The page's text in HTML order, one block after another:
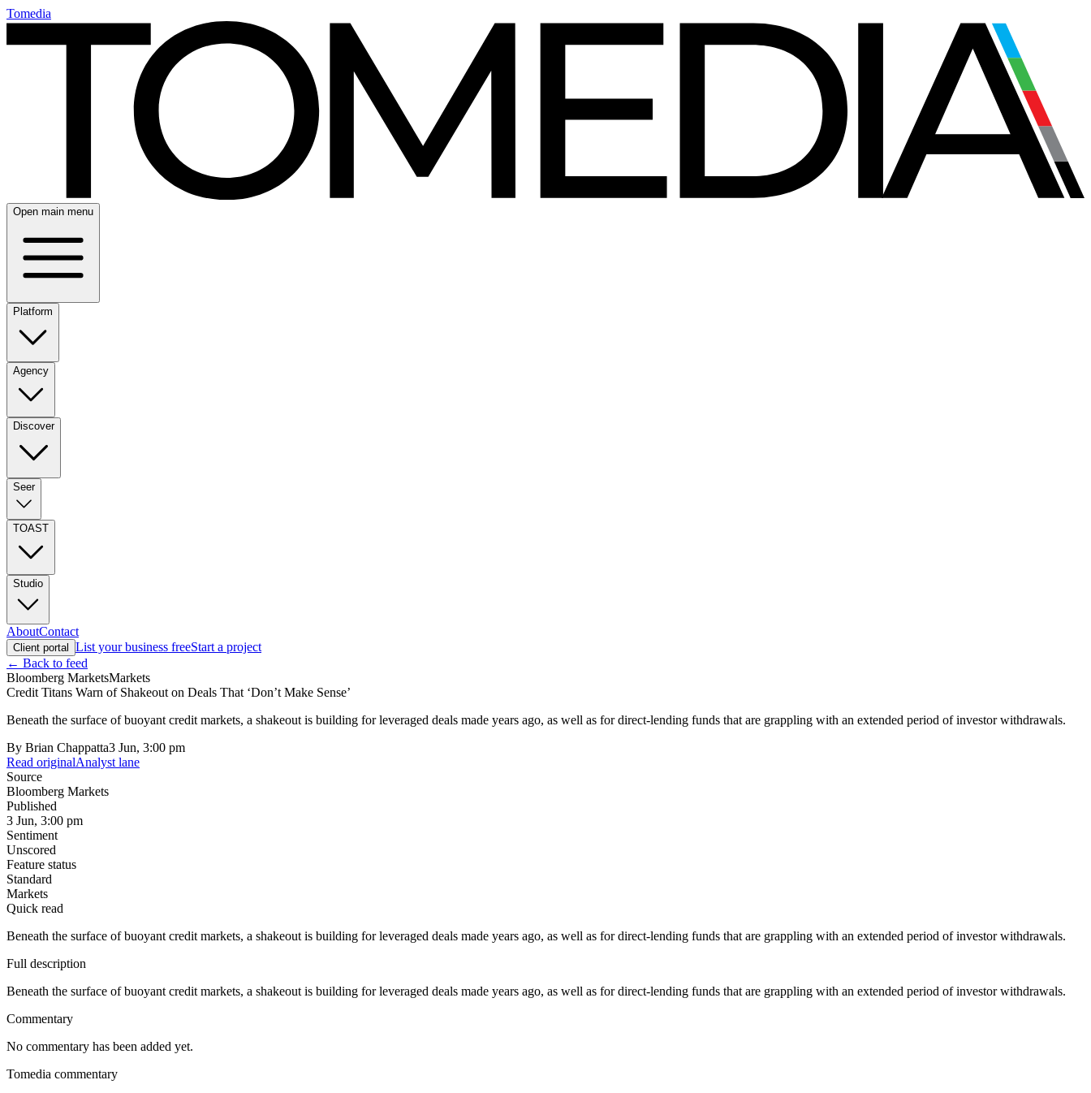
Tomedia
Open main menu
Platform
Agency
Discover
Seer
TOAST
Studio
AboutContact
Client portal List your business freeStart a project
← Back to feed
Bloomberg MarketsMarkets
Credit Titans Warn of Shakeout on Deals That ‘Don’t Make Sense’
Beneath the surface of buoyant credit markets, a shakeout is building for leveraged deals made years ago, as well as for direct-lending funds that are grappling with an extended period of investor withdrawals.
By Brian Chappatta3 Jun, 3:00 pm
Read originalAnalyst lane
Source
Bloomberg Markets
Published
3 Jun, 3:00 pm
Sentiment
Unscored
Feature status
Standard
Markets
Quick read
Beneath the surface of buoyant credit markets, a shakeout is building for leveraged deals made years ago, as well as for direct-lending funds that are grappling with an extended period of investor withdrawals.
Full description
Beneath the surface of buoyant credit markets, a shakeout is building for leveraged deals made years ago, as well as for direct-lending funds that are grappling with an extended period of investor withdrawals.
Commentary
No commentary has been added yet.
Tomedia commentary